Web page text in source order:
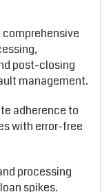
comprehensive
post-closing
management.
adherence to
with error-free
processing
spikes.